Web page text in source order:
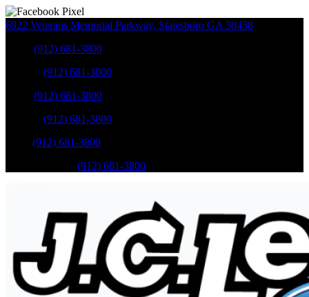
6922 Veterans Memorial Parkway, Statesboro GA 30458
(912) 681-3800
(912) 681-3800
(912) 681-3800
(912) 681-3800
(912) 681-3800
(912) 681-3800